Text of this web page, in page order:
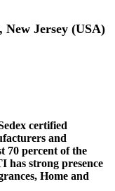
New Jersey (USA)
certified
and
70 percent of the
has strong presence
Home and